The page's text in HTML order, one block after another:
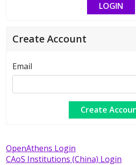
Create Account
Email
OpenAthens Login
CAoS Institutions (China) Login